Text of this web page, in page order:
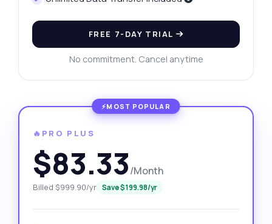
FREE 7-DAY TRIAL
No commitment. Cancel anytime
🔥PRO PLUS
$83.33/Month
Billed $999.90/yr Save $199.98/yr